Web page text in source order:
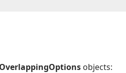
objects: